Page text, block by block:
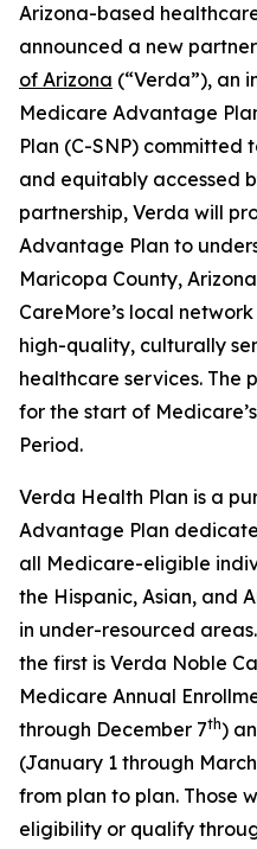
Arizona-based
announced a new
of Arizona (“Verda”), an
Medicare Advantage
Plan (C-SNP) committed
and equitably accessed
partnership, Verda will
Advantage Plan to
Maricopa County,
CareMore’s local
high-quality, culturally
healthcare services. The
for the start of
Period.
Verda Health Plan is a
Advantage Plan
all Medicare-eligible
the Hispanic, Asian, and
in under-resourced areas.
the first is Verda Noble
Medicare Annual
through December 7th)
(January 1 through
from plan to plan. Those
eligibility or qualify